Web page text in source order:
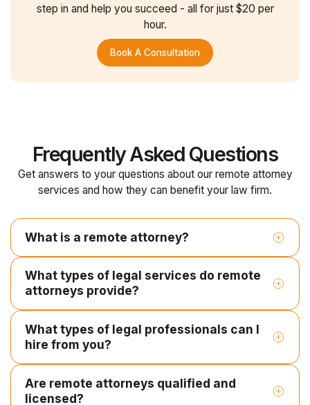
step in and help you succeed - all for just $20 per
hour.
Book A Consultation
Frequently Asked Questions
Get answers to your questions about our remote attorney
services and how they can benefit your law firm.
What is a remote attorney?
What types of legal services do remote
attorneys provide?
Legal research and case law analysis
Contract drafting and document review
Employment Contracts
What types of legal professionals can I
hire from you?
Contract Paralegal
Are remote attorneys qualified and
licensed?